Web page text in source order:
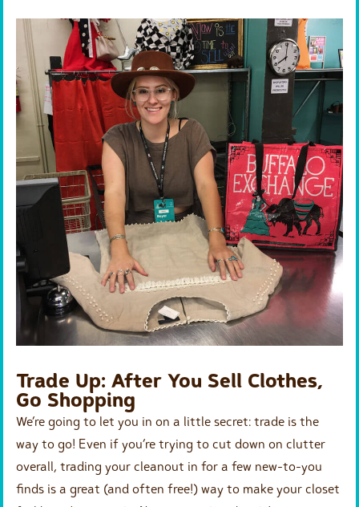
Trade Up: After You Sell Clothes,
Go Shopping
We’re going to let you in on a little secret: trade is the
way to go! Even if you’re trying to cut down on clutter
overall, trading your cleanout in for a few new-to-you
finds is a great (and often free!) way to make your closet